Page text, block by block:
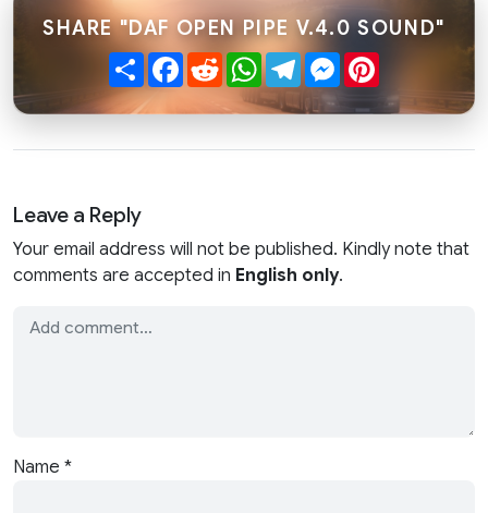
SHARE "DAF OPEN PIPE V.4.0 SOUND"
ShareFacebook
RedditWhatsApp
TelegramMessenger
Leave a Reply
Your email address will not be published. Kindly note that
comments are accepted in English only.
Name *